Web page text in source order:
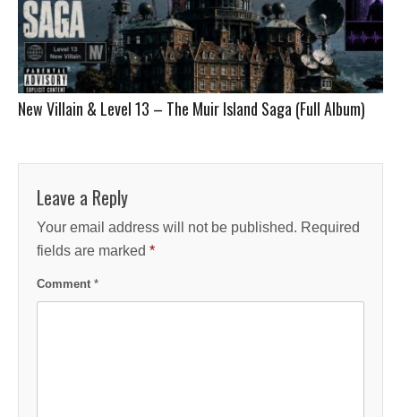
New Villain & Level 13 – The Muir Island Saga (Full Album)
Leave a Reply
Your email address will not be published. Required
fields are marked *
Comment *